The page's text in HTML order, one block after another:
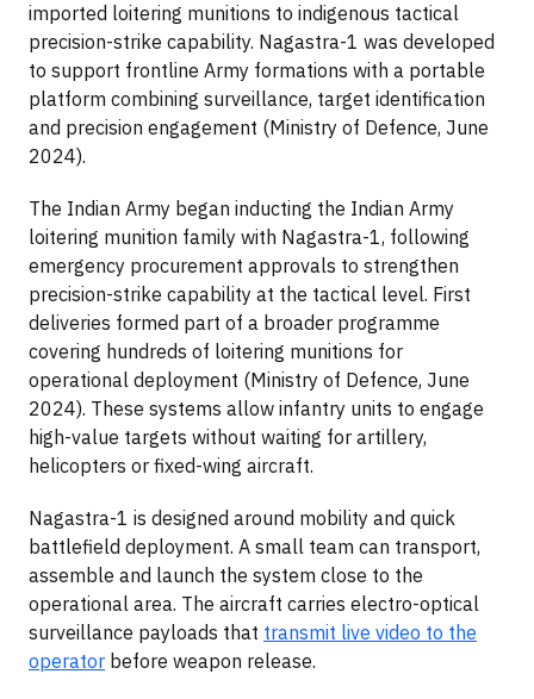
imported loitering munitions to indigenous tactical
precision-strike capability. Nagastra-1 was developed
to support frontline Army formations with a portable
platform combining surveillance, target identification
and precision engagement (Ministry of Defence, June
2024).
The Indian Army began inducting the Indian Army
loitering munition family with Nagastra-1, following
emergency procurement approvals to strengthen
precision-strike capability at the tactical level. First
deliveries formed part of a broader programme
covering hundreds of loitering munitions for
operational deployment (Ministry of Defence, June
2024). These systems allow infantry units to engage
high-value targets without waiting for artillery,
helicopters or fixed-wing aircraft.
Nagastra-1 is designed around mobility and quick
battlefield deployment. A small team can transport,
assemble and launch the system close to the
operational area. The aircraft carries electro-optical
surveillance payloads that transmit live video to the
operator before weapon release.